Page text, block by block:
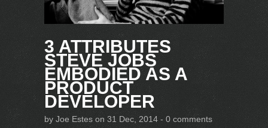
3 ATTRIBUTES
STEVE JOBS
EMBODIED AS A
PRODUCT
DEVELOPER
by Joe Estes on 31 Dec, 2014 - 0 comments